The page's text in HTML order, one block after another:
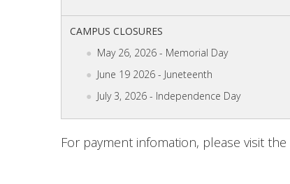
CAMPUS CLOSURES
May 26, 2026 - Memorial Day
June 19 2026 - Juneteenth
July 3, 2026 - Independence Day
For payment infomation, please visit the